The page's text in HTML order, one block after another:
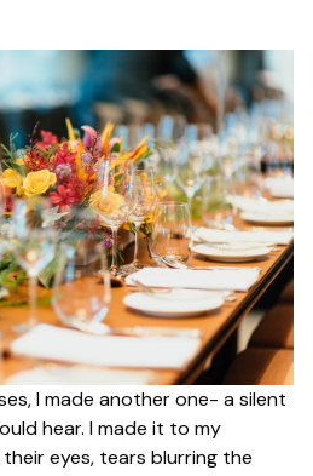
I made another one- a silent
hear. I made it to my
eyes, tears blurring the